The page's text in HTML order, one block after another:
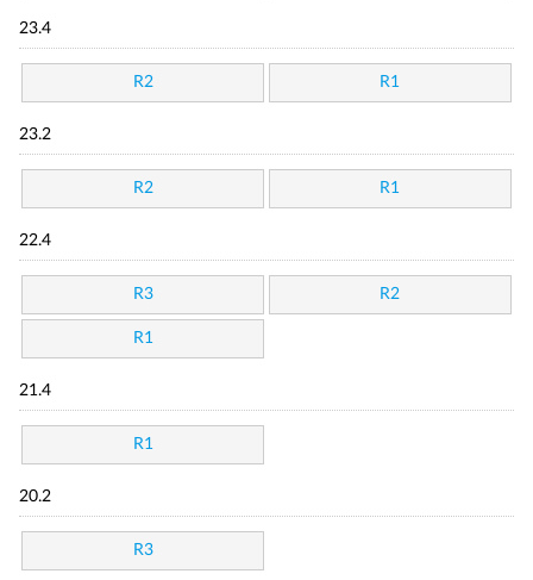
23.4
R2 R1
23.2
R2 R1
22.4
R3 R2
R1
21.4
R1
20.2
R3